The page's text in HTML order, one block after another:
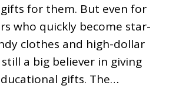
for them. But even for
who quickly become star-
clothes and high-dollar
still a big believer in giving
gifts. The…